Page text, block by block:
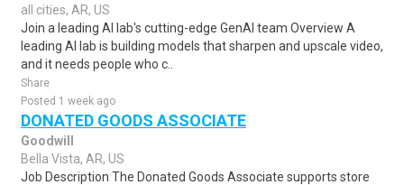
all cities, AR, US
Join a leading AI lab's cutting-edge GenAI team Overview A
leading AI lab is building models that sharpen and upscale video,
and it needs people who c..
Share
Posted 1 week ago
DONATED GOODS ASSOCIATE
Goodwill
Bella Vista, AR, US
Job Description The Donated Goods Associate supports store